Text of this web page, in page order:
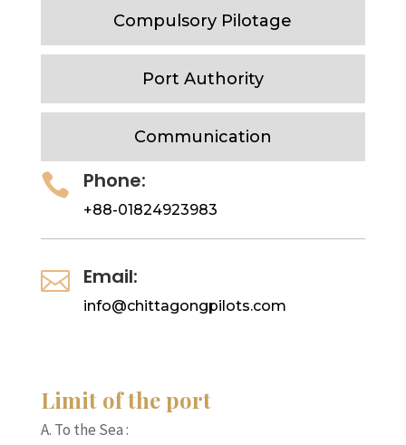
Compulsory Pilotage
Port Authority
Communication
 Phone:
+88-01824923983
 Email:
info@chittagongpilots.com
Limit of the port
A. To the Sea :